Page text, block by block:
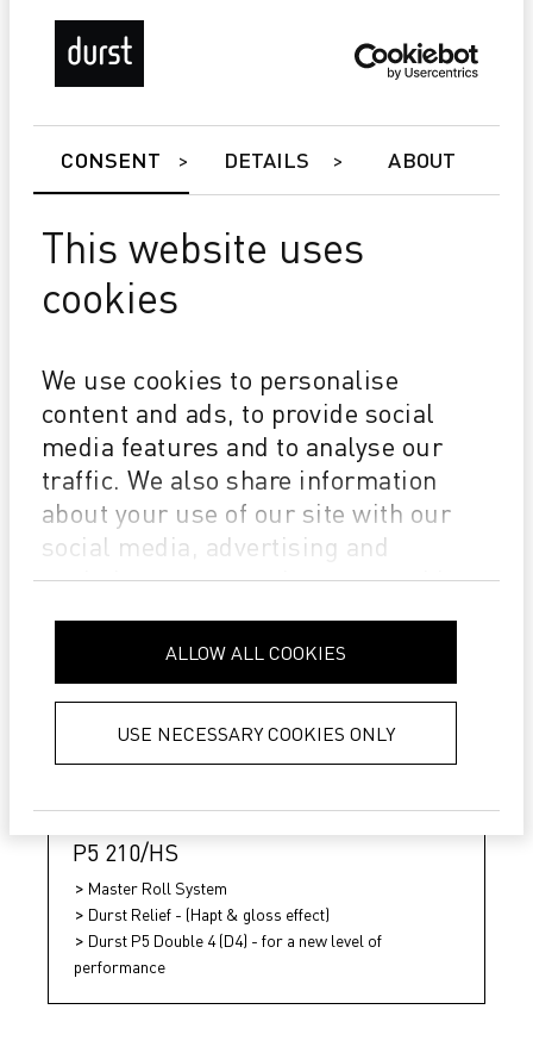
CONSENT DETAILS ABOUT
This website uses
cookies
We use cookies to personalise
content and ads, to provide social
media features and to analyse our
traffic. We also share information
about your use of our site with our
social media, advertising and
analytics partners who may combine
it with other information that you’ve
provided to them or that they’ve
collected from your use of their
services.
ALLOW ALL COOKIES
USE NECESSARY COOKIES ONLY
Durst Relief - (Hapt & gloss effect)
Durst P5 Double 4 (D4) - for a new level of
performance
P5 210/HS
Master Roll System
Durst Relief - (Hapt & gloss effect)
Durst P5 Double 4 (D4) - for a new level of
performance